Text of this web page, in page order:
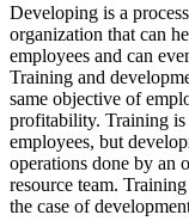
Developing is a
organization that can
employees and can
Training and
same objective of
profitability. Training is
employees, but
operations done by an
resource team.
the case of